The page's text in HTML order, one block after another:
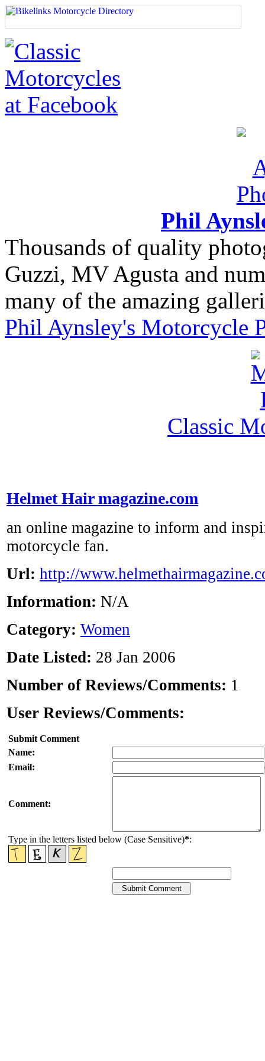
Phil
Thousands of quality
Guzzi, MV Agusta and
many of the amazing
Phil Aynsley's Motorcycle
Classic
Helmet Hair magazine.com
an online magazine to inform and
motorcycle fan.
Url: http://
Information: N/A
Category: Women
Date Listed: 28 Jan 2006
Number of Reviews/Comments: 1
User Reviews/Comments:
Submit Comment
Name:
Email:
Comment:
Type in the letters listed below (Case Sensitive)*: